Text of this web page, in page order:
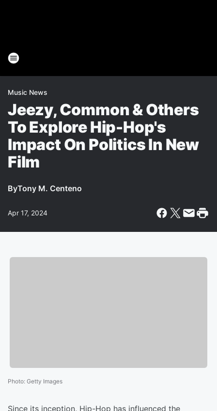
Music News
Jeezy, Common & Others
To Explore Hip-Hop's
Impact On Politics In New
Film
ByTony M. Centeno
Apr 17, 2024
Photo: Getty Images
Since its inception, Hip-Hop has influenced the